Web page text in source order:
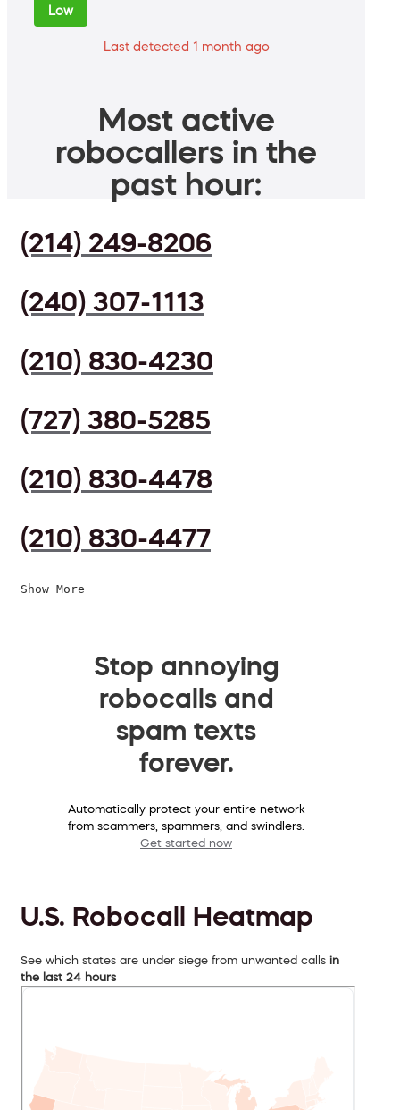
Low
Last detected 1 month ago
Most active
robocallers in the
past hour:
(214) 249-8206
(240) 307-1113
(210) 830-4230
(727) 380-5285
(210) 830-4478
(210) 830-4477
Show More
Stop annoying
robocalls and
spam texts
forever.
Automatically protect your entire network
from scammers, spammers, and swindlers.
Get started now
U.S. Robocall Heatmap
See which states are under siege from unwanted calls in
the last 24 hours